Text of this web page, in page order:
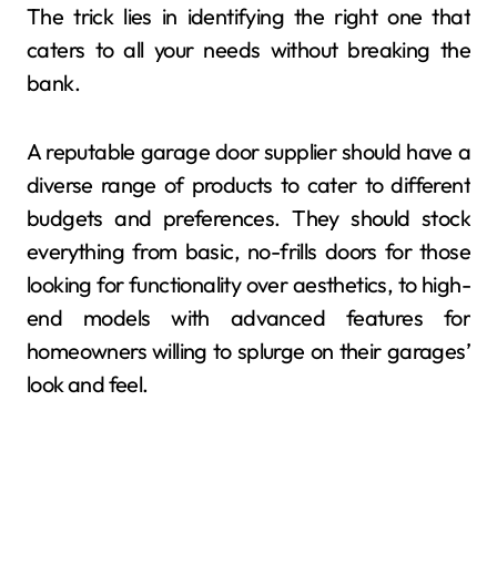
The trick lies in identifying the right one that
caters to all your needs without breaking the
bank.
A reputable garage door supplier should have a
diverse range of products to cater to different
budgets and preferences. They should stock
everything from basic, no-frills doors for those
looking for functionality over aesthetics, to high-
end models with advanced features for
homeowners willing to splurge on their garages’
look and feel.